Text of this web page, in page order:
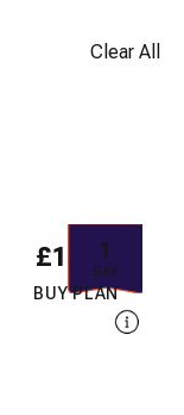
Clear All
1
DAY
£17.23
BUY PLAN